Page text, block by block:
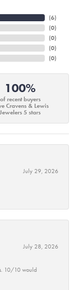
(6)
(0)
(0)
(0)
(0)
100%
of recent buyers
Cravens & Lewis
Jewelers 5 stars
July 29, 2026
July 28, 2026
10/10 would